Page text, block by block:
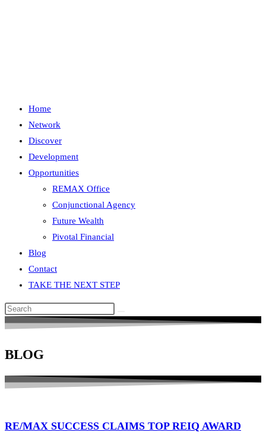
Home
Network
Discover
Development
Opportunities
REMAX Office
Conjunctional Agency
Future Wealth
Pivotal Financial
Blog
Contact
TAKE THE NEXT STEP
Search
this
BLOG
RE/MAX SUCCESS CLAIMS TOP REIQ AWARD